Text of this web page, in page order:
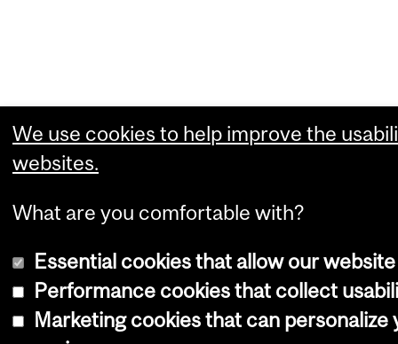
We use cookies to help improve the
websites.
What are you comfortable with?
Essential cookies that allow our
Performance cookies that collect
Marketing cookies that can personalize